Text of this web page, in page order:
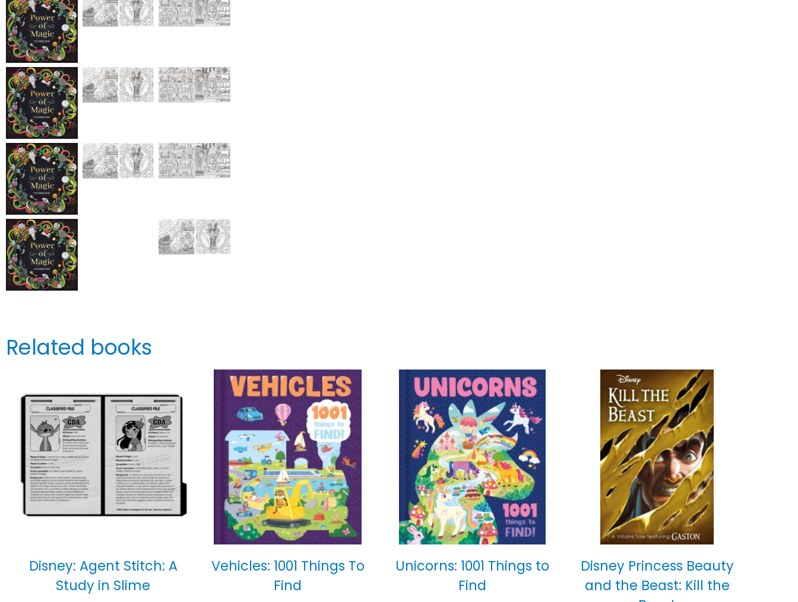
Related books
Disney: Agent Stitch: A
Study in Slime
Vehicles: 1001 Things To
Find
Unicorns: 1001 Things to
Find
Disney Princess Beauty
and the Beast: Kill the